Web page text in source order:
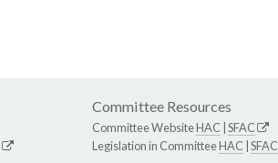
Committee Resources
Committee WebsiteHAC SFAC
Legislation in CommitteeHAC SFAC